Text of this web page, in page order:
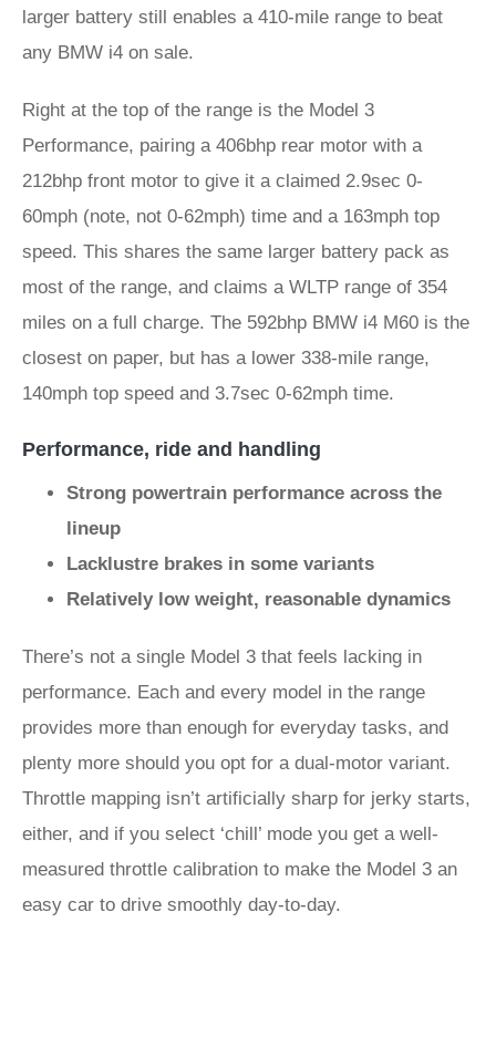
larger battery still enables a 410-mile range to beat
any BMW i4 on sale.
Right at the top of the range is the Model 3
Performance, pairing a 406bhp rear motor with a
212bhp front motor to give it a claimed 2.9sec 0-
60mph (note, not 0-62mph) time and a 163mph top
speed. This shares the same larger battery pack as
most of the range, and claims a WLTP range of 354
miles on a full charge. The 592bhp BMW i4 M60 is the
closest on paper, but has a lower 338-mile range,
140mph top speed and 3.7sec 0-62mph time.
Performance, ride and handling
Strong powertrain performance across the
lineup
Lacklustre brakes in some variants
Relatively low weight, reasonable dynamics
There’s not a single Model 3 that feels lacking in
performance. Each and every model in the range
provides more than enough for everyday tasks, and
plenty more should you opt for a dual-motor variant.
Throttle mapping isn’t artificially sharp for jerky starts,
either, and if you select ‘chill’ mode you get a well-
measured throttle calibration to make the Model 3 an
easy car to drive smoothly day-to-day.